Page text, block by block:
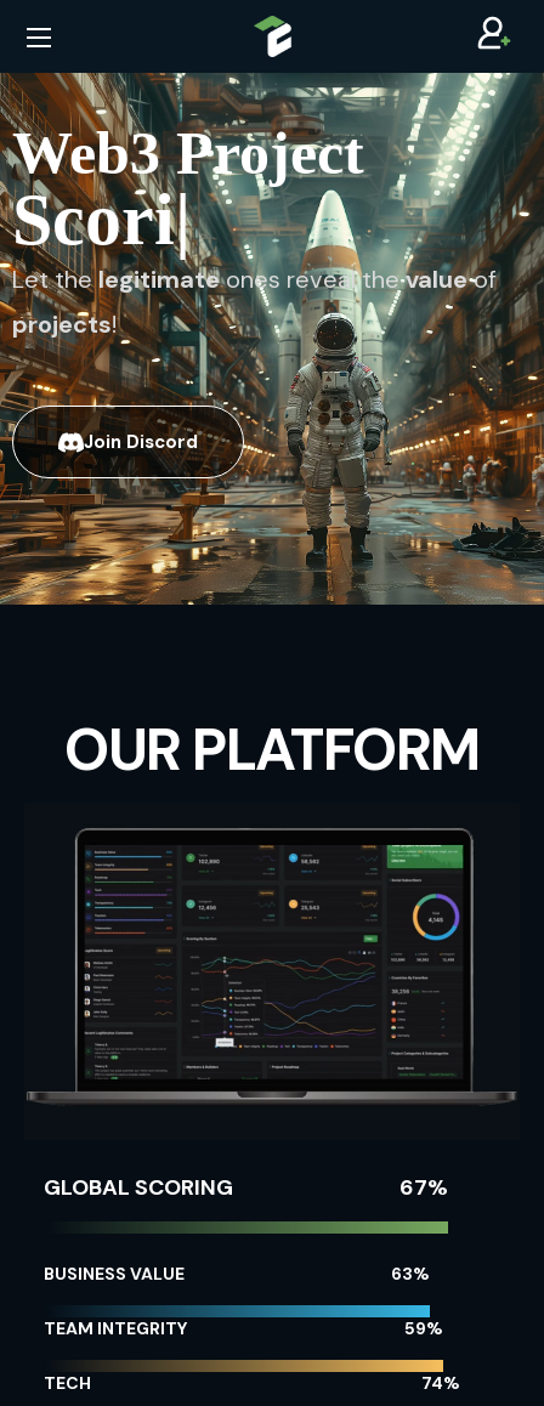
Web3 Project
S|️
Let thelegitimateones reveal thevalueof
projects!
Join Discord
OUR PLATFORM
GLOBAL SCORING 72%
BUSINESS VALUE 71%
TEAM INTEGRITY 66%
TECH 82%